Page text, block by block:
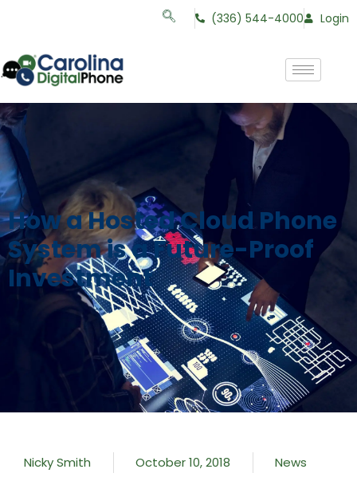
(336) 544-4000 Login
How a Hosted Cloud Phone
System is a Future-Proof
Investment
Nicky Smith October 10, 2018 News